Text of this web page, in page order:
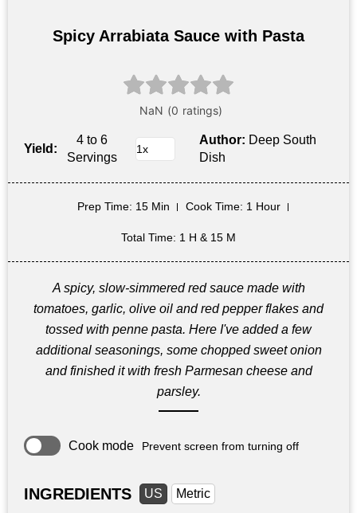
Spicy Arrabiata Sauce with Pasta
Yield:
4 to 6
Servings
Author: Deep South
Dish
Prep Time: 15 Min Cook Time: 1 Hour
Total Time: 1 H & 15 M
A spicy, slow-simmered red sauce made with
tomatoes, garlic, olive oil and red pepper flakes and
tossed with penne pasta. Here I've added a few
additional seasonings, some chopped sweet onion
and finished it with fresh Parmesan cheese and
parsley.
Cook mode Prevent screen from turning off
INGREDIENTS US
Metric